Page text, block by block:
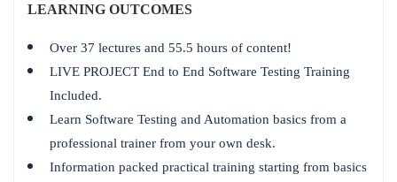
LEARNING OUTCOMES
Over 37 lectures and 55.5 hours of content!
LIVE PROJECT End to End Software Testing Training
Included.
Learn Software Testing and Automation basics from a
professional trainer from your own desk.
Information packed practical training starting from basics